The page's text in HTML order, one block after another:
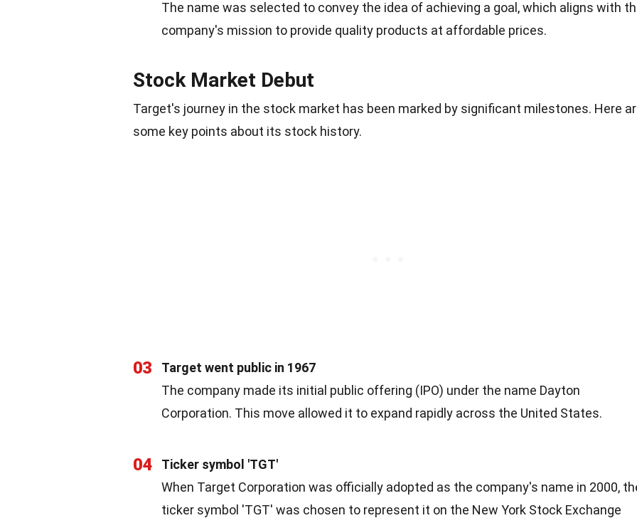
The name was selected to convey the idea of achieving a goal, which aligns with
company's mission to provide quality products at affordable prices.
Stock Market Debut
Target's journey in the stock market has been marked by significant milestones. Here
some key points about its stock history.
03
Target went public in 1967
The company made its initial public offering (IPO) under the name Dayton
Corporation. This move allowed it to expand rapidly across the United States.
04
Ticker symbol 'TGT'
When Target Corporation was officially adopted as the company's name in 2000,
ticker symbol 'TGT' was chosen to represent it on the New York Stock Exchange